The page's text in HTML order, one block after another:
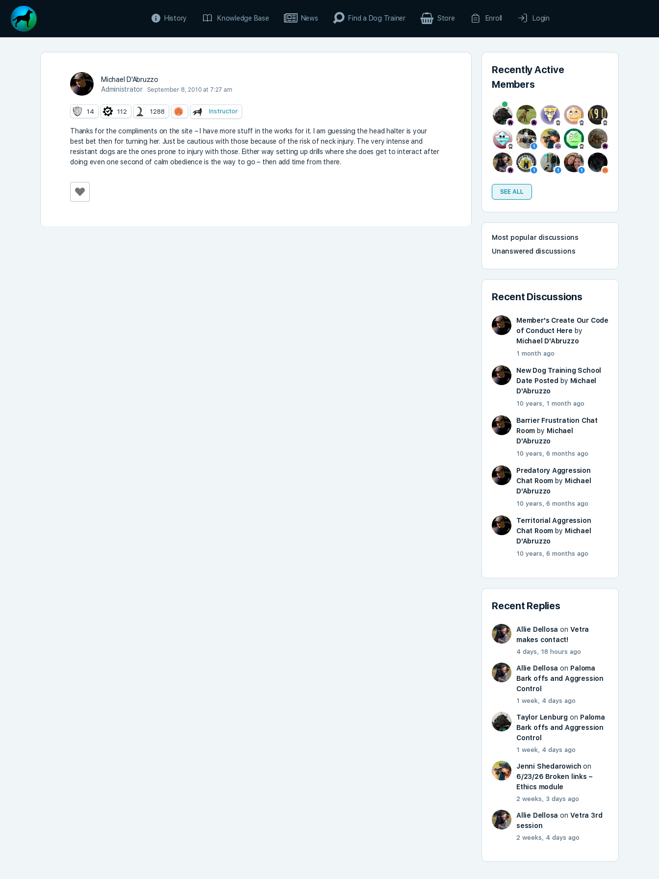
History Knowledge Base News Find a Dog Trainer Store Enroll Login
Michael D'Abruzzo
Administrator
September 8, 2010 at 7:27 am
14 112 1288 Instructor
Thanks for the compliments on the site – I have more stuff in the works for it. I am guessing the head halter is your
best bet then for turning her. Just be cautious with those because of the risk of neck injury. The very intense and
resistant dogs are the ones prone to injury with those. Either way setting up drills where she does get to interact after
doing even one second of calm obedience is the way to go – then add time from there.
Recently Active
Members
SEE ALL
Most popular discussions
Unanswered discussions
Recent Discussions
Member's Create Our Code
of Conduct Here by
Michael D'Abruzzo
1 month ago
New Dog Training School
Date Posted by Michael
D'Abruzzo
10 years, 1 month ago
Barrier Frustration Chat
Room by Michael
D'Abruzzo
10 years, 6 months ago
Predatory Aggression
Chat Room by Michael
D'Abruzzo
10 years, 6 months ago
Territorial Aggression
Chat Room by Michael
D'Abruzzo
10 years, 6 months ago
Recent Replies
Allie Dellosa onVetra
makes contact!
4 days, 18 hours ago
Allie Dellosa on Paloma
Bark offs and Aggression
Control
1 week, 4 days ago
Taylor Lenburg on Paloma
Bark offs and Aggression
Control
1 week, 4 days ago
Jenni Shedarowich on
6/23/26 Broken links –
Ethics module
2 weeks, 3 days ago
Allie Dellosa onVetra 3rd
session
2 weeks, 4 days ago